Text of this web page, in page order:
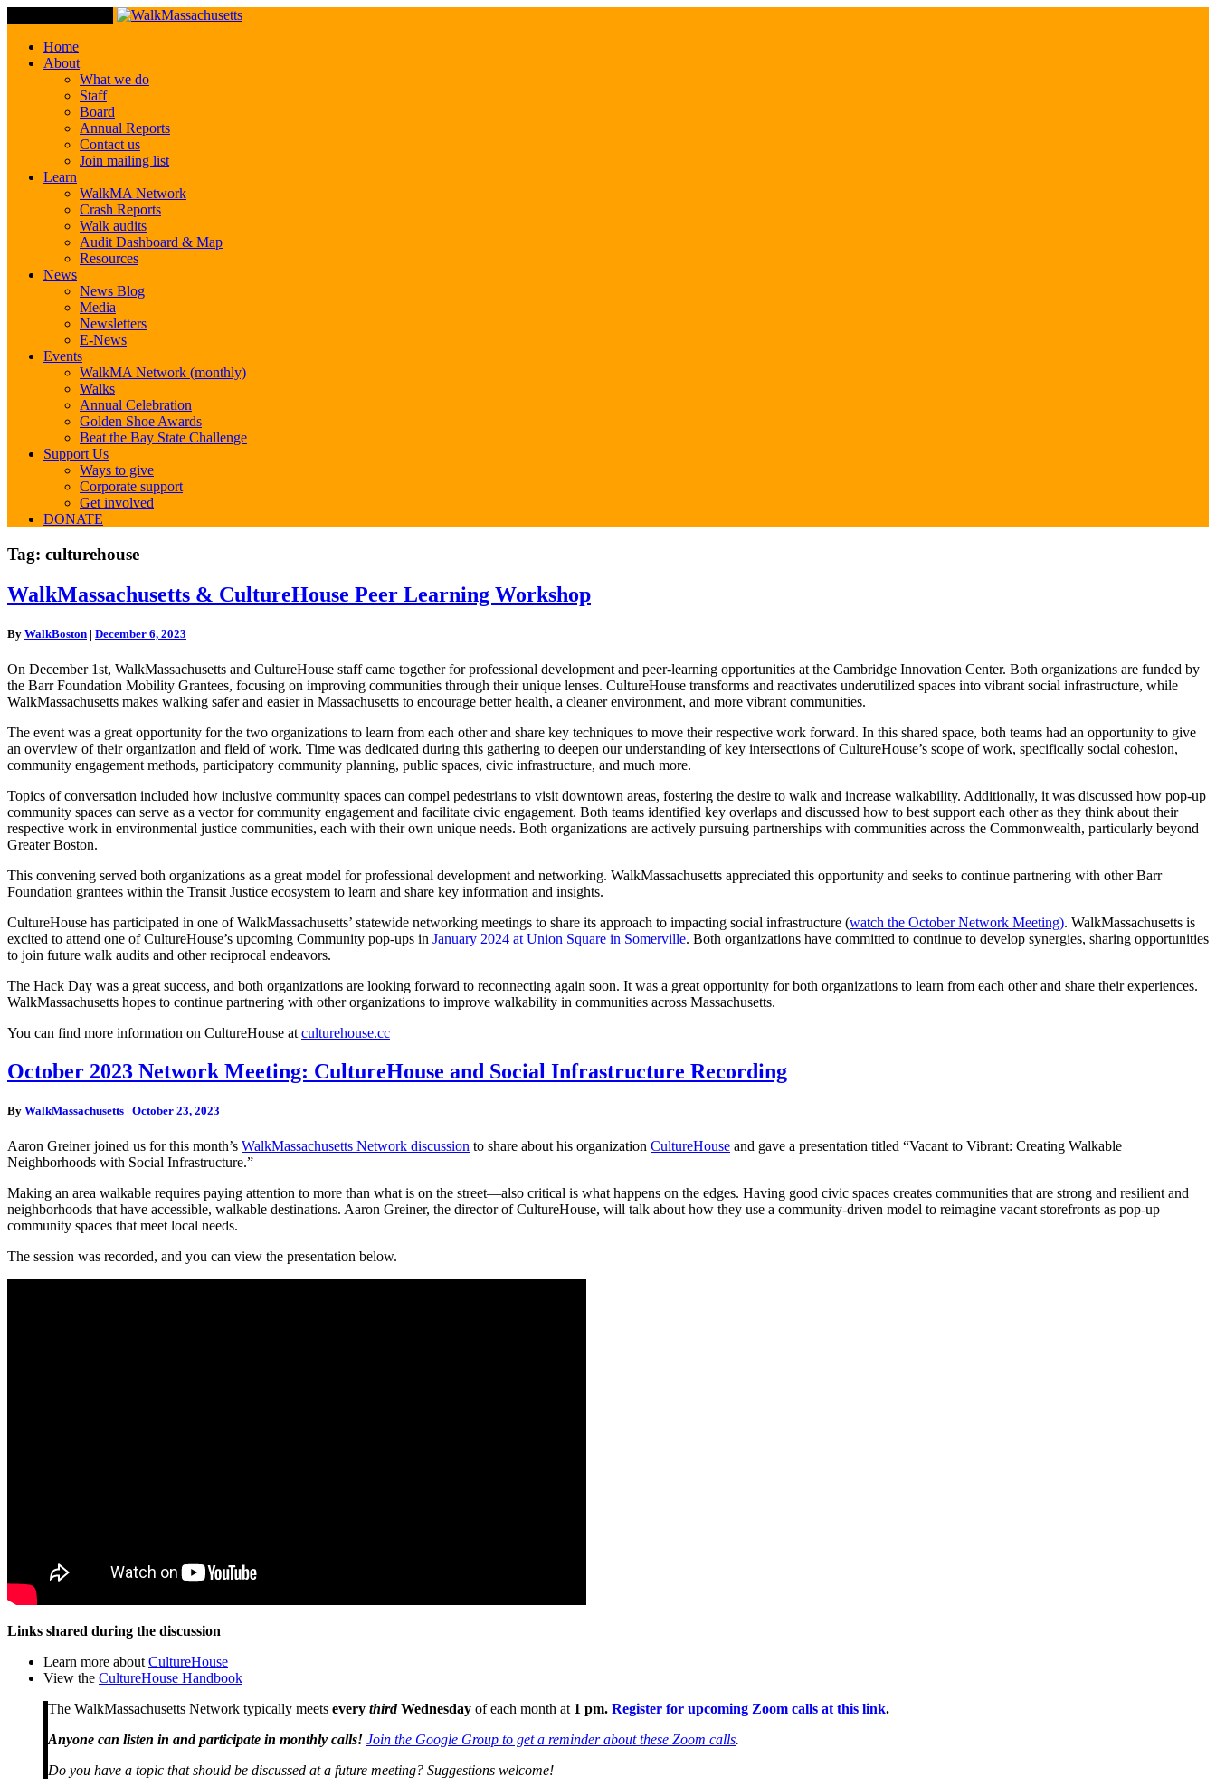
Home
About
What we do
Staff
Board
Annual Reports
Contact us
Join mailing list
Learn
WalkMA Network
Crash Reports
Walk audits
Audit Dashboard & Map
Resources
News
News Blog
Media
Newsletters
E-News
Events
WalkMA Network (monthly)
Walks
Annual Celebration
Golden Shoe Awards
Beat the Bay State Challenge
Support Us
Ways to give
Corporate support
Get involved
DONATE
Tag: culturehouse
WalkMassachusetts
&
Peer
Workshop
WalkMassachusetts & CultureHouse Peer Learning Workshop
By WalkBoston | December 6, 2023
On December 1st, WalkMassachusetts and CultureHouse staff came together for professional development and peer-learning opportunities at the Cambridge Innovation Center. Both organizations are funded by
the Barr Foundation Mobility Grantees, focusing on improving communities through their unique lenses. CultureHouse transforms and reactivates underutilized spaces into vibrant social infrastructure, while
WalkMassachusetts makes walking safer and easier in Massachusetts to encourage better health, a cleaner environment, and more vibrant communities.
The event was a great opportunity for the two organizations to learn from each other and share key techniques to move their respective work forward. In this shared space, both teams had an opportunity to give
an overview of their organization and field of work. Time was dedicated during this gathering to deepen our understanding of key intersections of CultureHouse’s scope of work, specifically social cohesion,
community engagement methods, participatory community planning, public spaces, civic infrastructure, and much more.
Topics of conversation included how inclusive community spaces can compel pedestrians to visit downtown areas, fostering the desire to walk and increase walkability. Additionally, it was discussed how pop-up
community spaces can serve as a vector for community engagement and facilitate civic engagement. Both teams identified key overlaps and discussed how to best support each other as they think about their
respective work in environmental justice communities, each with their own unique needs. Both organizations are actively pursuing partnerships with communities across the Commonwealth, particularly beyond
Greater Boston.
This convening served both organizations as a great model for professional development and networking. WalkMassachusetts appreciated this opportunity and seeks to continue partnering with other Barr
Foundation grantees within the Transit Justice ecosystem to learn and share key information and insights.
CultureHouse has participated in one of WalkMassachusetts’ statewide networking meetings to share its approach to impacting social infrastructure (watch the October Network Meeting). WalkMassachusetts is
excited to attend one of CultureHouse’s upcoming Community pop-ups in January 2024 at Union Square in Somerville. Both organizations have committed to continue to develop synergies, sharing opportunities
to join future walk audits and other reciprocal endeavors.
The Hack Day was a great success, and both organizations are looking forward to reconnecting again soon. It was a great opportunity for both organizations to learn from each other and share their experiences.
WalkMassachusetts hopes to continue partnering with other organizations to improve walkability in communities across Massachusetts.
You can find more information on CultureHouse at culturehouse.cc
October
2023
Meeting:
and
Social
Recording
October 2023 Network Meeting: CultureHouse and Social Infrastructure Recording
By WalkMassachusetts | October 23, 2023
Aaron Greiner joined us for this month’s WalkMassachusetts Network discussion to share about his organization CultureHouse and gave a presentation titled “Vacant to Vibrant: Creating Walkable
Neighborhoods with Social Infrastructure.”
Making an area walkable requires paying attention to more than what is on the street—also critical is what happens on the edges. Having good civic spaces creates communities that are strong and resilient and
neighborhoods that have accessible, walkable destinations. Aaron Greiner, the director of CultureHouse, will talk about how they use a community-driven model to reimagine vacant storefronts as pop-up
community spaces that meet local needs.
The session was recorded, and you can view the presentation below.
Links shared during the discussion
Learn more about CultureHouse
View the CultureHouse Handbook
The WalkMassachusetts Network typically meets every thirdWednesday of each month at 1 pm. Register for upcoming Zoom calls at this link.
Anyone can listen in and participate in monthly calls! Join the Google Group to get a reminder about these Zoom calls.
Do you have a topic that should be discussed at a future meeting? Suggestions welcome!